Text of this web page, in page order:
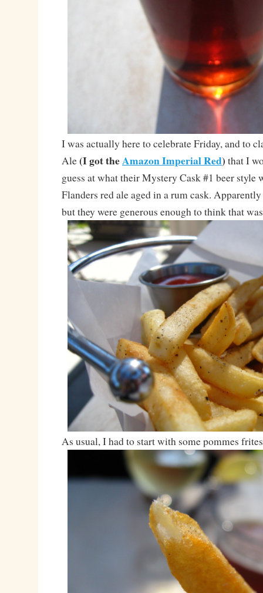
I was actually here to celebrate Friday, and to
Ale(I got theAmazon Imperial Red) that I
guess at what their Mystery Cask #1 beer style
Flanders red ale aged in a rum cask.
but they were generous enough to think that
As usual, I had to start with some pommes